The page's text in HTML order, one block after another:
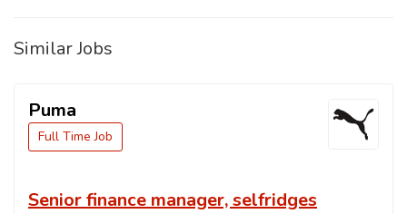
Similar Jobs
Puma
Full Time Job
Senior finance manager, selfridges